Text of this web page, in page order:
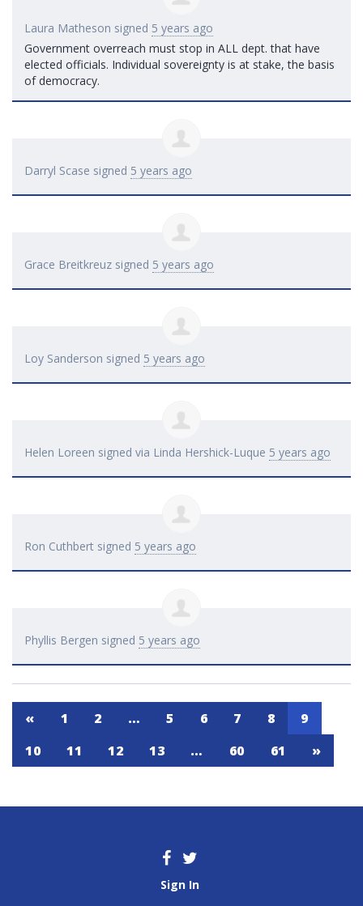
Laura Matheson signed 5 years ago
Government overreach must stop in ALL dept. that have
elected officials. Individual sovereignty is at stake, the basis
of democracy.
Darryl Scase signed 5 years ago
Grace Breitkreuz signed 5 years ago
Loy Sanderson signed 5 years ago
Helen Loreen signed via Linda Hershick-Luque 5 years ago
Ron Cuthbert signed 5 years ago
Phyllis Bergen signed 5 years ago
« 1 2 … 5 6 7 8
9
10
11 12 13 … 60 61 »
Sign In